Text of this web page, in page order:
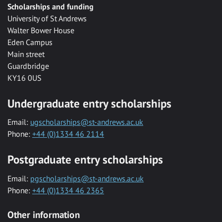
Scholarships and funding
University of St Andrews
Walter Bower House
Eden Campus
Main street
Guardbridge
KY16 0US
Undergraduate entry scholarships
Email: ugscholarships@st-andrews.ac.uk
Phone: +44 (0)1334 46 2114
Postgraduate entry scholarships
Email: pgscholarships@st-andrews.ac.uk
Phone: +44 (0)1334 46 2365
Other information